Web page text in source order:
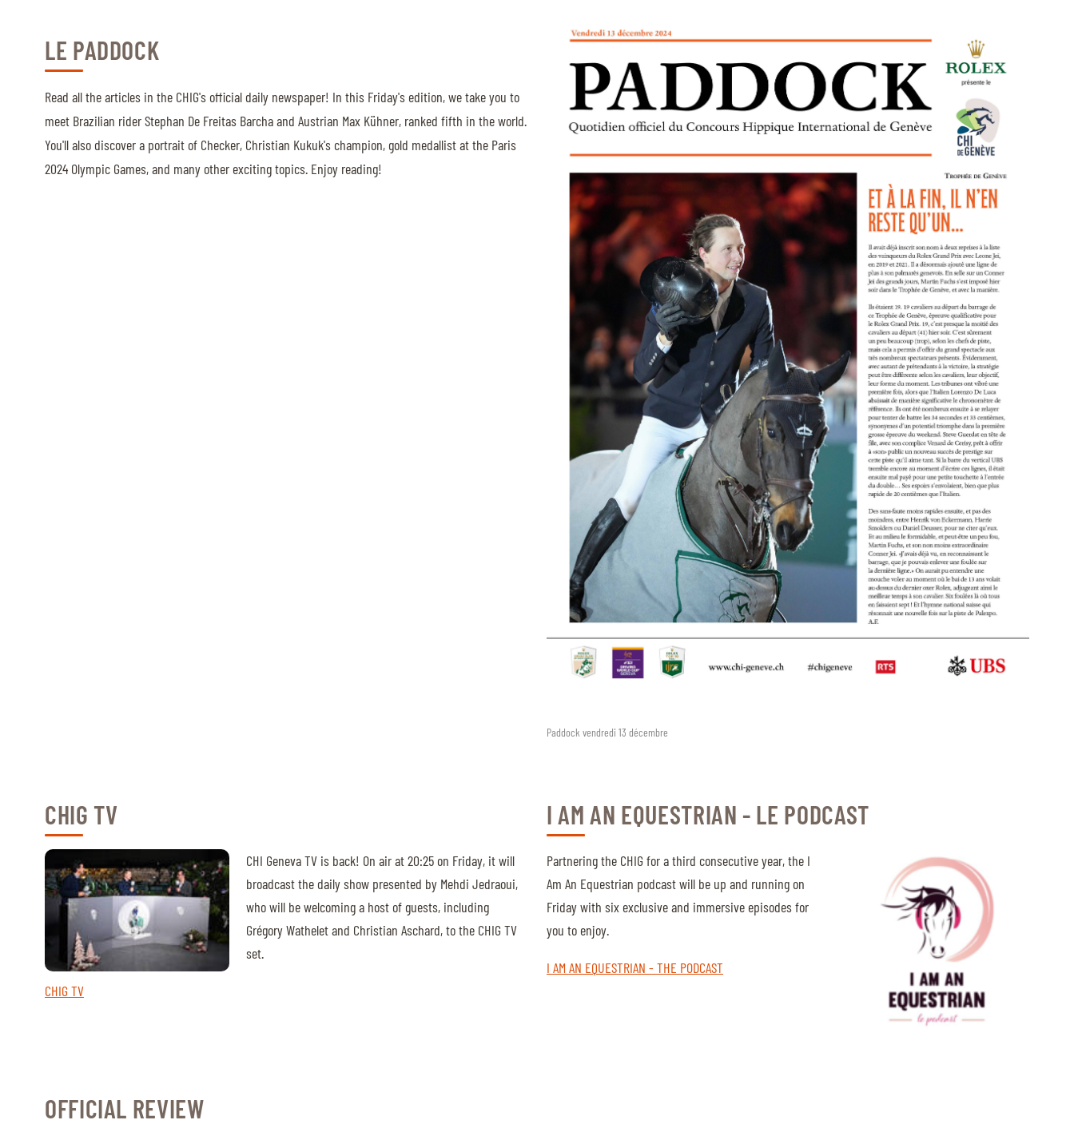
ABOUT US
ABOUT US
VIRTUAL TOUR
HISTORY
HALL OF FAME
LE PADDOCK
Read all the articles in the CHIG's official daily newspaper! In this Friday's edition, we take you to
meet Brazilian rider Stephan De Freitas Barcha and Austrian Max Kühner, ranked fifth in the world.
You'll also discover a portrait of Checker, Christian Kukuk's champion, gold medallist at the Paris
2024 Olympic Games, and many other exciting topics. Enjoy reading!
Paddock vendredi 13 décembre
CHIG TV
CHI Geneva TV is back! On air at 20:25 on Friday, it will
broadcast the daily show presented by Mehdi Jedraoui,
who will be welcoming a host of guests, including
Grégory Wathelet and Christian Aschard, to the CHIG TV
set.
CHIG TV
I AM AN EQUESTRIAN - LE PODCAST
Partnering the CHIG for a third consecutive year, the I
Am An Equestrian podcast will be up and running on
Friday with six exclusive and immersive episodes for
you to enjoy.
I AM AN EQUESTRIAN - THE PODCAST
OFFICIAL REVIEW